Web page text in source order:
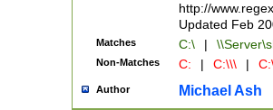
http://
Updated Feb
Matches C:\ |
Non-Matches C: | C:\\\ |
Author Michael Ash